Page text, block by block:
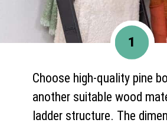
Choose high-quality pine
another suitable wood
ladder structure. The
1